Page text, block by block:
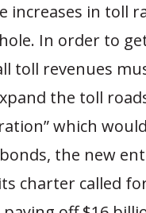
increases in toll
In order to
toll revenues
the toll
which
the new
charter called